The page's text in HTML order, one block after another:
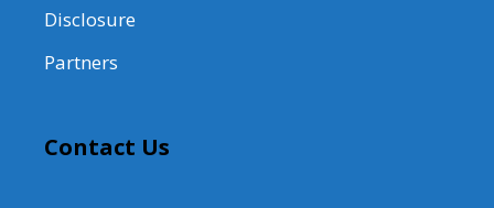
Disclosure
Partners
Contact Us